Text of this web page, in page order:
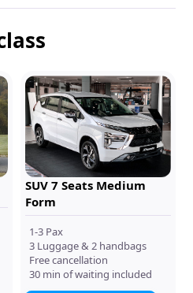
SUV 7 Seats Medium
Form
1-3 Pax
3 Luggage & 2 handbags
Free cancellation
30 min of waiting included